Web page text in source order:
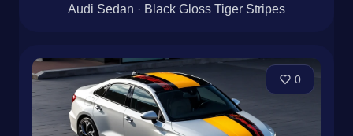
Audi Sedan · Black Gloss Tiger Stripes
0